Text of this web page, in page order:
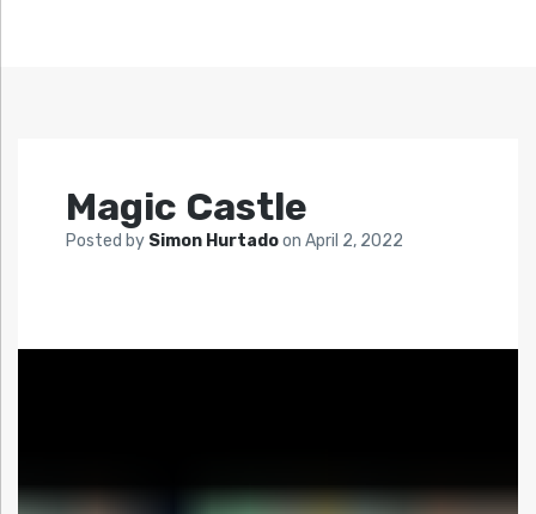
Magic Castle
Posted by Simon Hurtadoon April 2, 2022